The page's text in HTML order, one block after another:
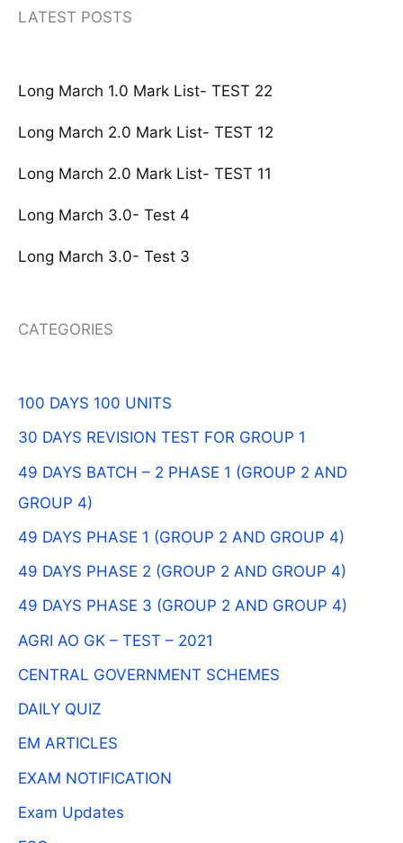
LATEST POSTS
Long March 1.0 Mark List- TEST 22
Long March 2.0 Mark List- TEST 12
Long March 2.0 Mark List- TEST 11
Long March 3.0- Test 4
Long March 3.0- Test 3
CATEGORIES
100 DAYS 100 UNITS
30 DAYS REVISION TEST FOR GROUP 1
49 DAYS BATCH – 2 PHASE 1 (GROUP 2 AND
GROUP 4)
49 DAYS PHASE 1 (GROUP 2 AND GROUP 4)
49 DAYS PHASE 2 (GROUP 2 AND GROUP 4)
49 DAYS PHASE 3 (GROUP 2 AND GROUP 4)
AGRI AO GK – TEST – 2021
CENTRAL GOVERNMENT SCHEMES
DAILY QUIZ
EM ARTICLES
EXAM NOTIFICATION
Exam Updates